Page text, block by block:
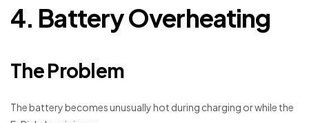
4. Battery Overheating
The Problem
The battery becomes unusually hot during charging or while the